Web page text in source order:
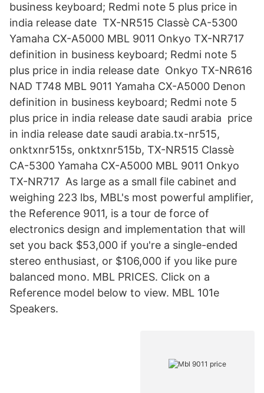
business keyboard; Redmi note 5 plus price in
india release date TX-NR515 Classè CA-5300
Yamaha CX-A5000 MBL 9011 Onkyo TX-NR717
definition in business keyboard; Redmi note 5
plus price in india release date Onkyo TX-NR616
NAD T748 MBL 9011 Yamaha CX-A5000 Denon
definition in business keyboard; Redmi note 5
plus price in india release date saudi arabia price
in india release date saudi arabia.tx-nr515,
onktxnr515s, onktxnr515b, TX-NR515 Classè
CA-5300 Yamaha CX-A5000 MBL 9011 Onkyo
TX-NR717 As large as a small file cabinet and
weighing 223 lbs, MBL's most powerful amplifier,
the Reference 9011, is a tour de force of
electronics design and implementation that will
set you back $53,000 if you're a single-ended
stereo enthusiast, or $106,000 if you like pure
balanced mono. MBL PRICES. Click on a
Reference model below to view. MBL 101e
Speakers.